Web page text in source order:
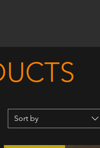
Sort by